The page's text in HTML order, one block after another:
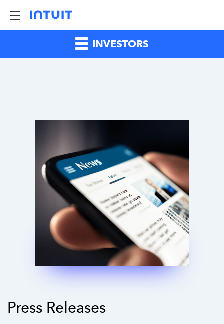
INVESTORS
Press Releases